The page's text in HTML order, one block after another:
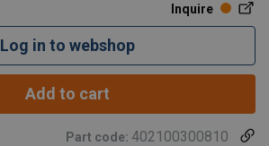
Inquire
Log in to webshop
Add to cart
Part code: 402100300810